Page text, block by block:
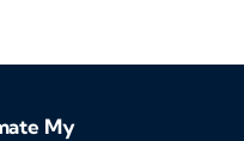
My